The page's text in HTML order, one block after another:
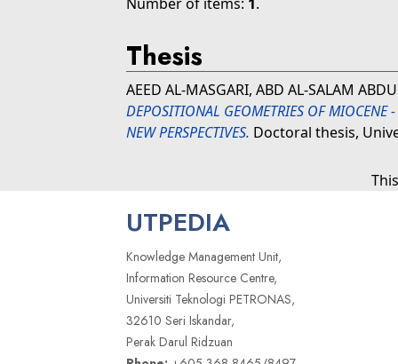
Thesis
AEED AL-MASGARI, ABD AL-SALAM
DEPOSITIONAL GEOMETRIES OF MIOCENE
NEW PERSPECTIVES. Doctoral thesis,
UTPEDIA
Knowledge Management Unit,
Information Resource Centre,
Universiti Teknologi PETRONAS,
32610 Seri Iskandar,
Perak Darul Ridzuan